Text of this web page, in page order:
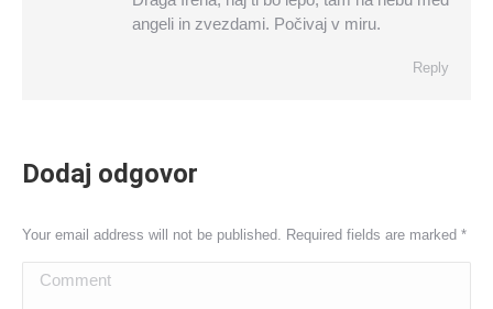
angeli in zvezdami. Počivaj v miru.
Reply
Dodaj odgovor
Your email address will not be published. Required fields are marked *
Comment